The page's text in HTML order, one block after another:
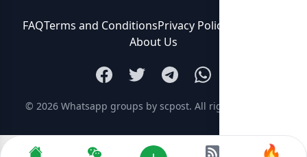
FAQTerms and ConditionsPrivacy Policy
About Us
© 2026 Whatsapp groups by scpost. All rights reserved.
🔥